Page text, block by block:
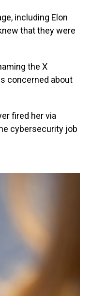
including Elon
that they were
the X
concerned about
fired her via
cybersecurity job